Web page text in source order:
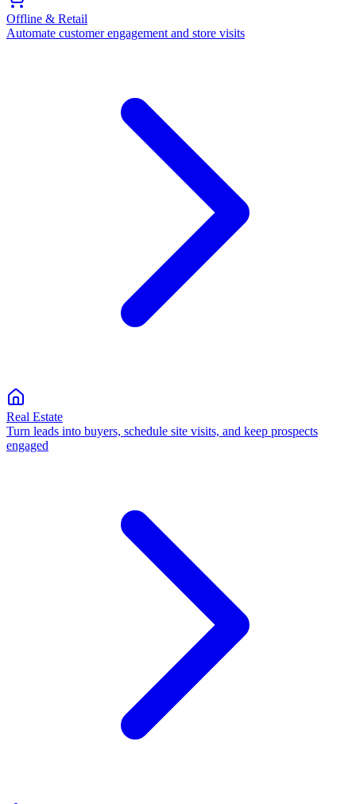
Offline & Retail
Automate customer engagement and store visits
Real Estate
Turn leads into buyers, schedule site visits, and keep prospects
engaged